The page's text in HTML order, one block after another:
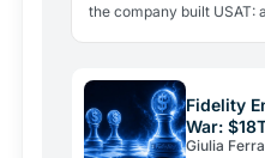
the company built USAT:
Fidelity
War:
Tether
Giulia